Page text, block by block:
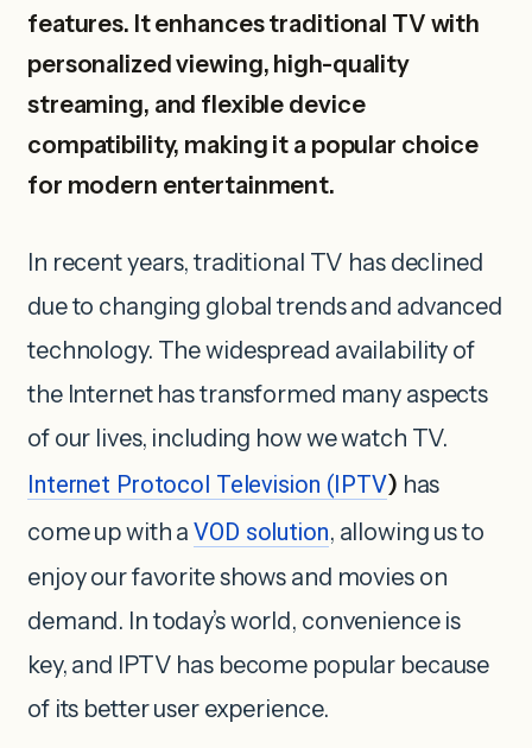
features. It enhances traditional TV with
personalized viewing, high-quality
streaming, and flexible device
compatibility, making it a popular choice
for modern entertainment.
In recent years, traditional TV has declined
due to changing global trends and advanced
technology. The widespread availability of
the Internet has transformed many aspects
of our lives, including how we watch TV.
Internet Protocol Television (IPTV) has
come up with aVOD solution, allowing us to
enjoy our favorite shows and movies on
demand. In today’s world, convenience is
key, and IPTV has become popular because
of its better user experience.